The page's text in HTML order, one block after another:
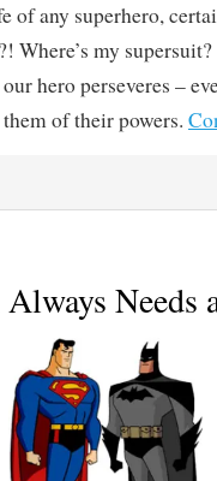
of any superhero,
Where’s my
hero perseveres –
of their powers.
Needs